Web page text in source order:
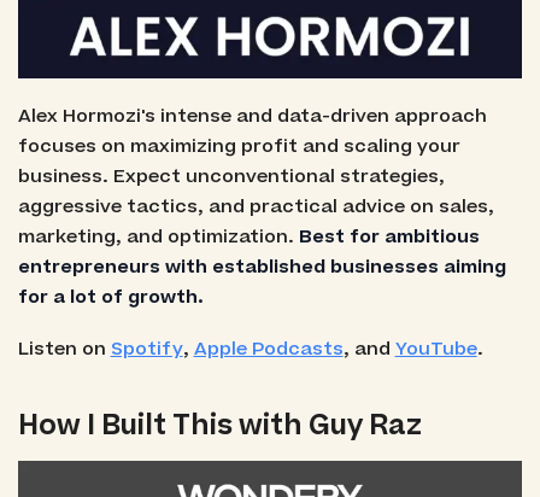
Alex Hormozi's intense and data-driven approach
focuses on maximizing profit and scaling your
business. Expect unconventional strategies,
aggressive tactics, and practical advice on sales,
marketing, and optimization. Best for ambitious
entrepreneurs with established businesses aiming
for a lot of growth.
Listen on Spotify, Apple Podcasts, and YouTube.
How I Built This with Guy Raz